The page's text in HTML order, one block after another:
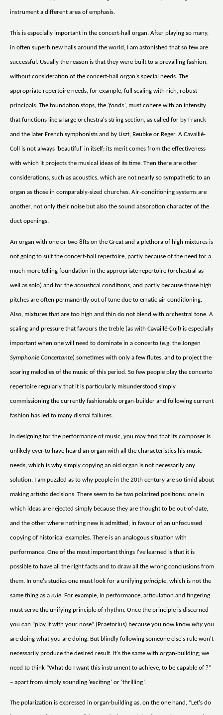
instrument a different area of emphasis.
This is especially important in the concert-hall organ. After playing so many,
in often superb new halls around the world, I am astonished that so few are
successful. Usually the reason is that they were built to a prevailing fashion,
without consideration of the concert-hall organ's special needs. The
appropriate repertoire needs, for example, full scaling with rich, robust
principals. The foundation stops, the ‘fonds’, must cohere with an intensity
that functions like a large orchestra's string section, as called for by Franck
and the later French symphonists and by Liszt, Reubke or Reger. A Cavaillé-
Coll is not always ‘beautiful’ in itself; its merit comes from the effectiveness
with which it projects the musical ideas of its time. Then there are other
considerations, such as acoustics, which are not nearly so sympathetic to an
organ as those in comparably-sized churches. Air-conditioning systems are
another, not only their noise but also the sound absorption character of the
duct openings.
An organ with one or two 8fts on the Great and a plethora of high mixtures is
not going to suit the concert-hall repertoire, partly because of the need for a
much more telling foundation in the appropriate repertoire (orchestral as
well as solo) and for the acoustical conditions, and partly because those high
pitches are often permanently out of tune due to erratic air conditioning.
Also, mixtures that are too high and thin do not blend with orchestral tone. A
scaling and pressure that favours the treble (as with Cavaillé-Coll) is especially
important when one will need to dominate in a concerto (e.g. the Jongen
Symphonie Concertante) sometimes with only a few flutes, and to project the
soaring melodies of the music of this period. So few people play the concerto
repertoire regularly that it is particularly misunderstood simply
commissioning the currently fashionable organ-builder and following current
fashion has led to many dismal failures.
In designing for the performance of music, you may find that its composer is
unlikely ever to have heard an organ with all the characteristics his music
needs, which is why simply copying an old organ is not necessarily any
solution. I am puzzled as to why people in the 20th century are so timid about
making artistic decisions. There seem to be two polarized positions: one in
which ideas are rejected simply because they are thought to be out-of-date,
and the other where nothing new is admitted, in favour of an unfocussed
copying of historical examples. There is an analogous situation with
performance. One of the most important things I've learned is that it is
possible to have all the right facts and to draw all the wrong conclusions from
them. In one's studies one must look for a unifying principle , which is not the
same thing as a rule. For example, in performance, articulation and fingering
must serve the unifying principle of rhythm. Once the principle is discerned
you can “play it with your nose” (Praetorius) because you now know why you
are doing what you are doing. But blindly following someone else's rule won't
necessarily produce the desired result. It's the same with organ-building; we
need to think “What do I want this instrument to achieve, to be capable of ?”
– apart from simply sounding ‘exciting’ or ‘thrilling’.
The polarization is expressed in organ-building as, on the one hand, “Let's do